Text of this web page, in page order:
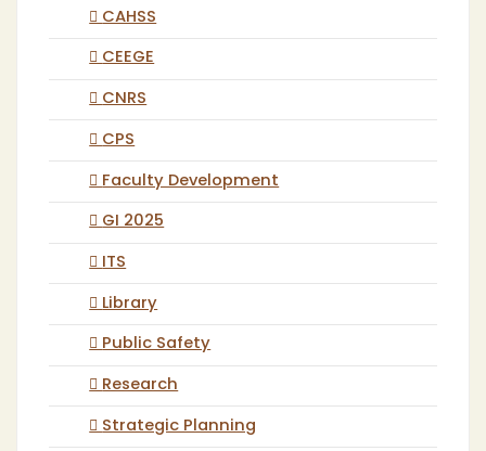
CAHSS
CEEGE
CNRS
CPS
Faculty Development
GI 2025
ITS
Library
Public Safety
Research
Strategic Planning